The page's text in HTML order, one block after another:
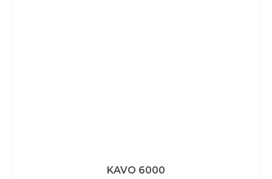
KAVO 6000